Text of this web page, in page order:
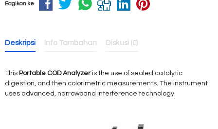
Bagikan ke
Deskripsi Info Tambahan Diskusi (0)
This Portable COD Analyzeris the use of sealed catalytic
digestion, and then colorimetric measurements. The instrument
uses advanced, narrowband interference technology.